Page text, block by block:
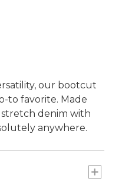
our bootcut
to favorite. Made
denim with
anywhere.